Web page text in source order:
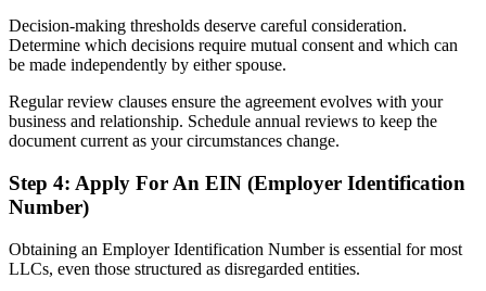
Decision-making thresholds deserve careful consideration.
Determine which decisions require mutual consent and which can
be made independently by either spouse.
Regular review clauses ensure the agreement evolves with your
business and relationship. Schedule annual reviews to keep the
document current as your circumstances change.
Step 4: Apply For An EIN (Employer Identification
Number)
Obtaining an Employer Identification Number is essential for most
LLCs, even those structured as disregarded entities.